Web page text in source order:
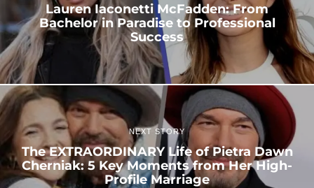
Lauren Iaconetti McFadden: From
Bachelor in Paradise to Professional
Success
NEXT STORY
The EXTRAORDINARY Life of Pietra Dawn
Cherniak: 5 Key Moments from Her High-
Profile Marriage